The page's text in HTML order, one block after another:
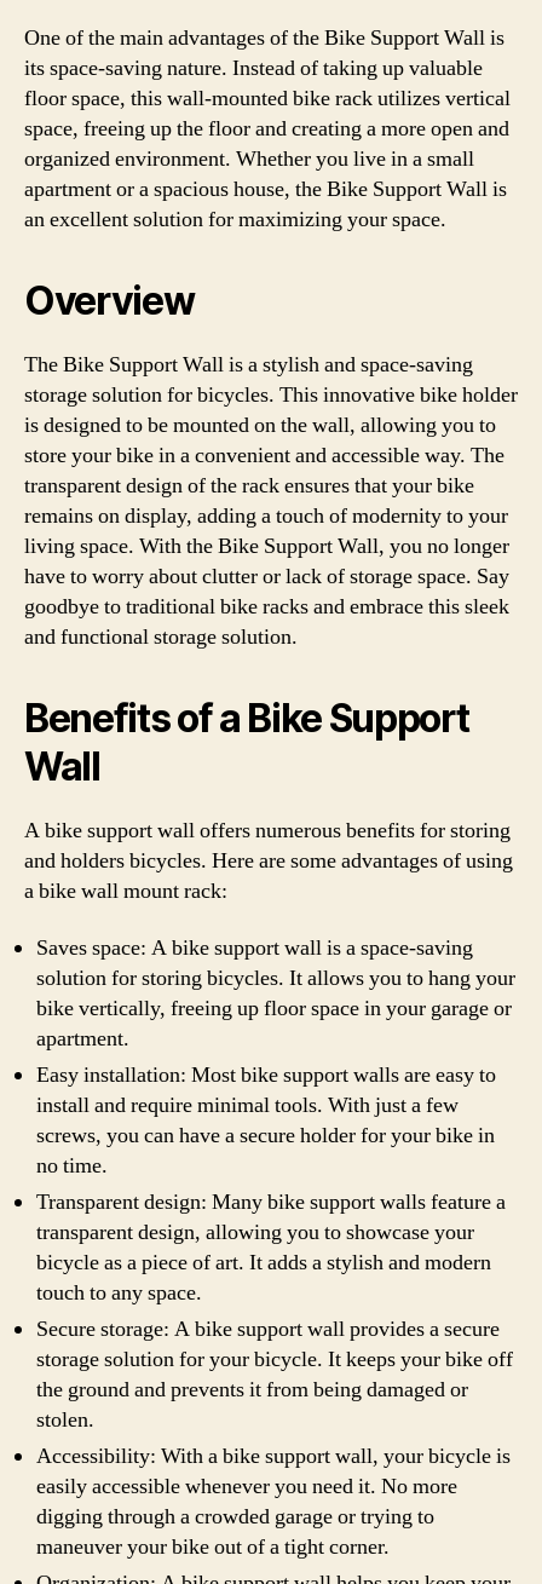
One of the main advantages of the Bike Support Wall is
its space-saving nature. Instead of taking up valuable
floor space, this wall-mounted bike rack utilizes vertical
space, freeing up the floor and creating a more open and
organized environment. Whether you live in a small
apartment or a spacious house, the Bike Support Wall is
an excellent solution for maximizing your space.
Overview
The Bike Support Wall is a stylish and space-saving
storage solution for bicycles. This innovative bike holder
is designed to be mounted on the wall, allowing you to
store your bike in a convenient and accessible way. The
transparent design of the rack ensures that your bike
remains on display, adding a touch of modernity to your
living space. With the Bike Support Wall, you no longer
have to worry about clutter or lack of storage space. Say
goodbye to traditional bike racks and embrace this sleek
and functional storage solution.
Benefits of a Bike Support
Wall
A bike support wall offers numerous benefits for storing
and holders bicycles. Here are some advantages of using
a bike wall mount rack:
Saves space: A bike support wall is a space-saving
solution for storing bicycles. It allows you to hang your
bike vertically, freeing up floor space in your garage or
apartment.
Easy installation: Most bike support walls are easy to
install and require minimal tools. With just a few
screws, you can have a secure holder for your bike in
no time.
Transparent design: Many bike support walls feature a
transparent design, allowing you to showcase your
bicycle as a piece of art. It adds a stylish and modern
touch to any space.
Secure storage: A bike support wall provides a secure
storage solution for your bicycle. It keeps your bike off
the ground and prevents it from being damaged or
stolen.
Accessibility: With a bike support wall, your bicycle is
easily accessible whenever you need it. No more
digging through a crowded garage or trying to
maneuver your bike out of a tight corner.